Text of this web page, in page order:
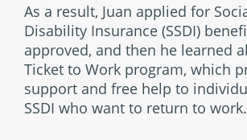
As a result, Juan applied for
Disability Insurance (SSDI)
approved, and then he learned
Ticket to Work program, which
support and free help to
SSDI who want to return to work.